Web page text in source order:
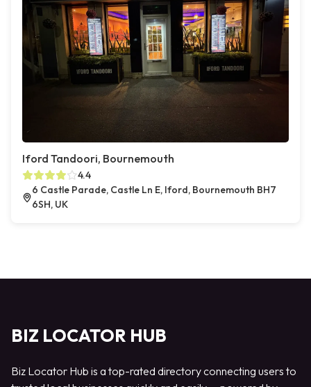
Iford Tandoori, Bournemouth
4.4
6 Castle Parade, Castle Ln E, Iford, Bournemouth BH7
6SH, UK
BIZ LOCATOR HUB
Biz Locator Hub is a top-rated directory connecting users to